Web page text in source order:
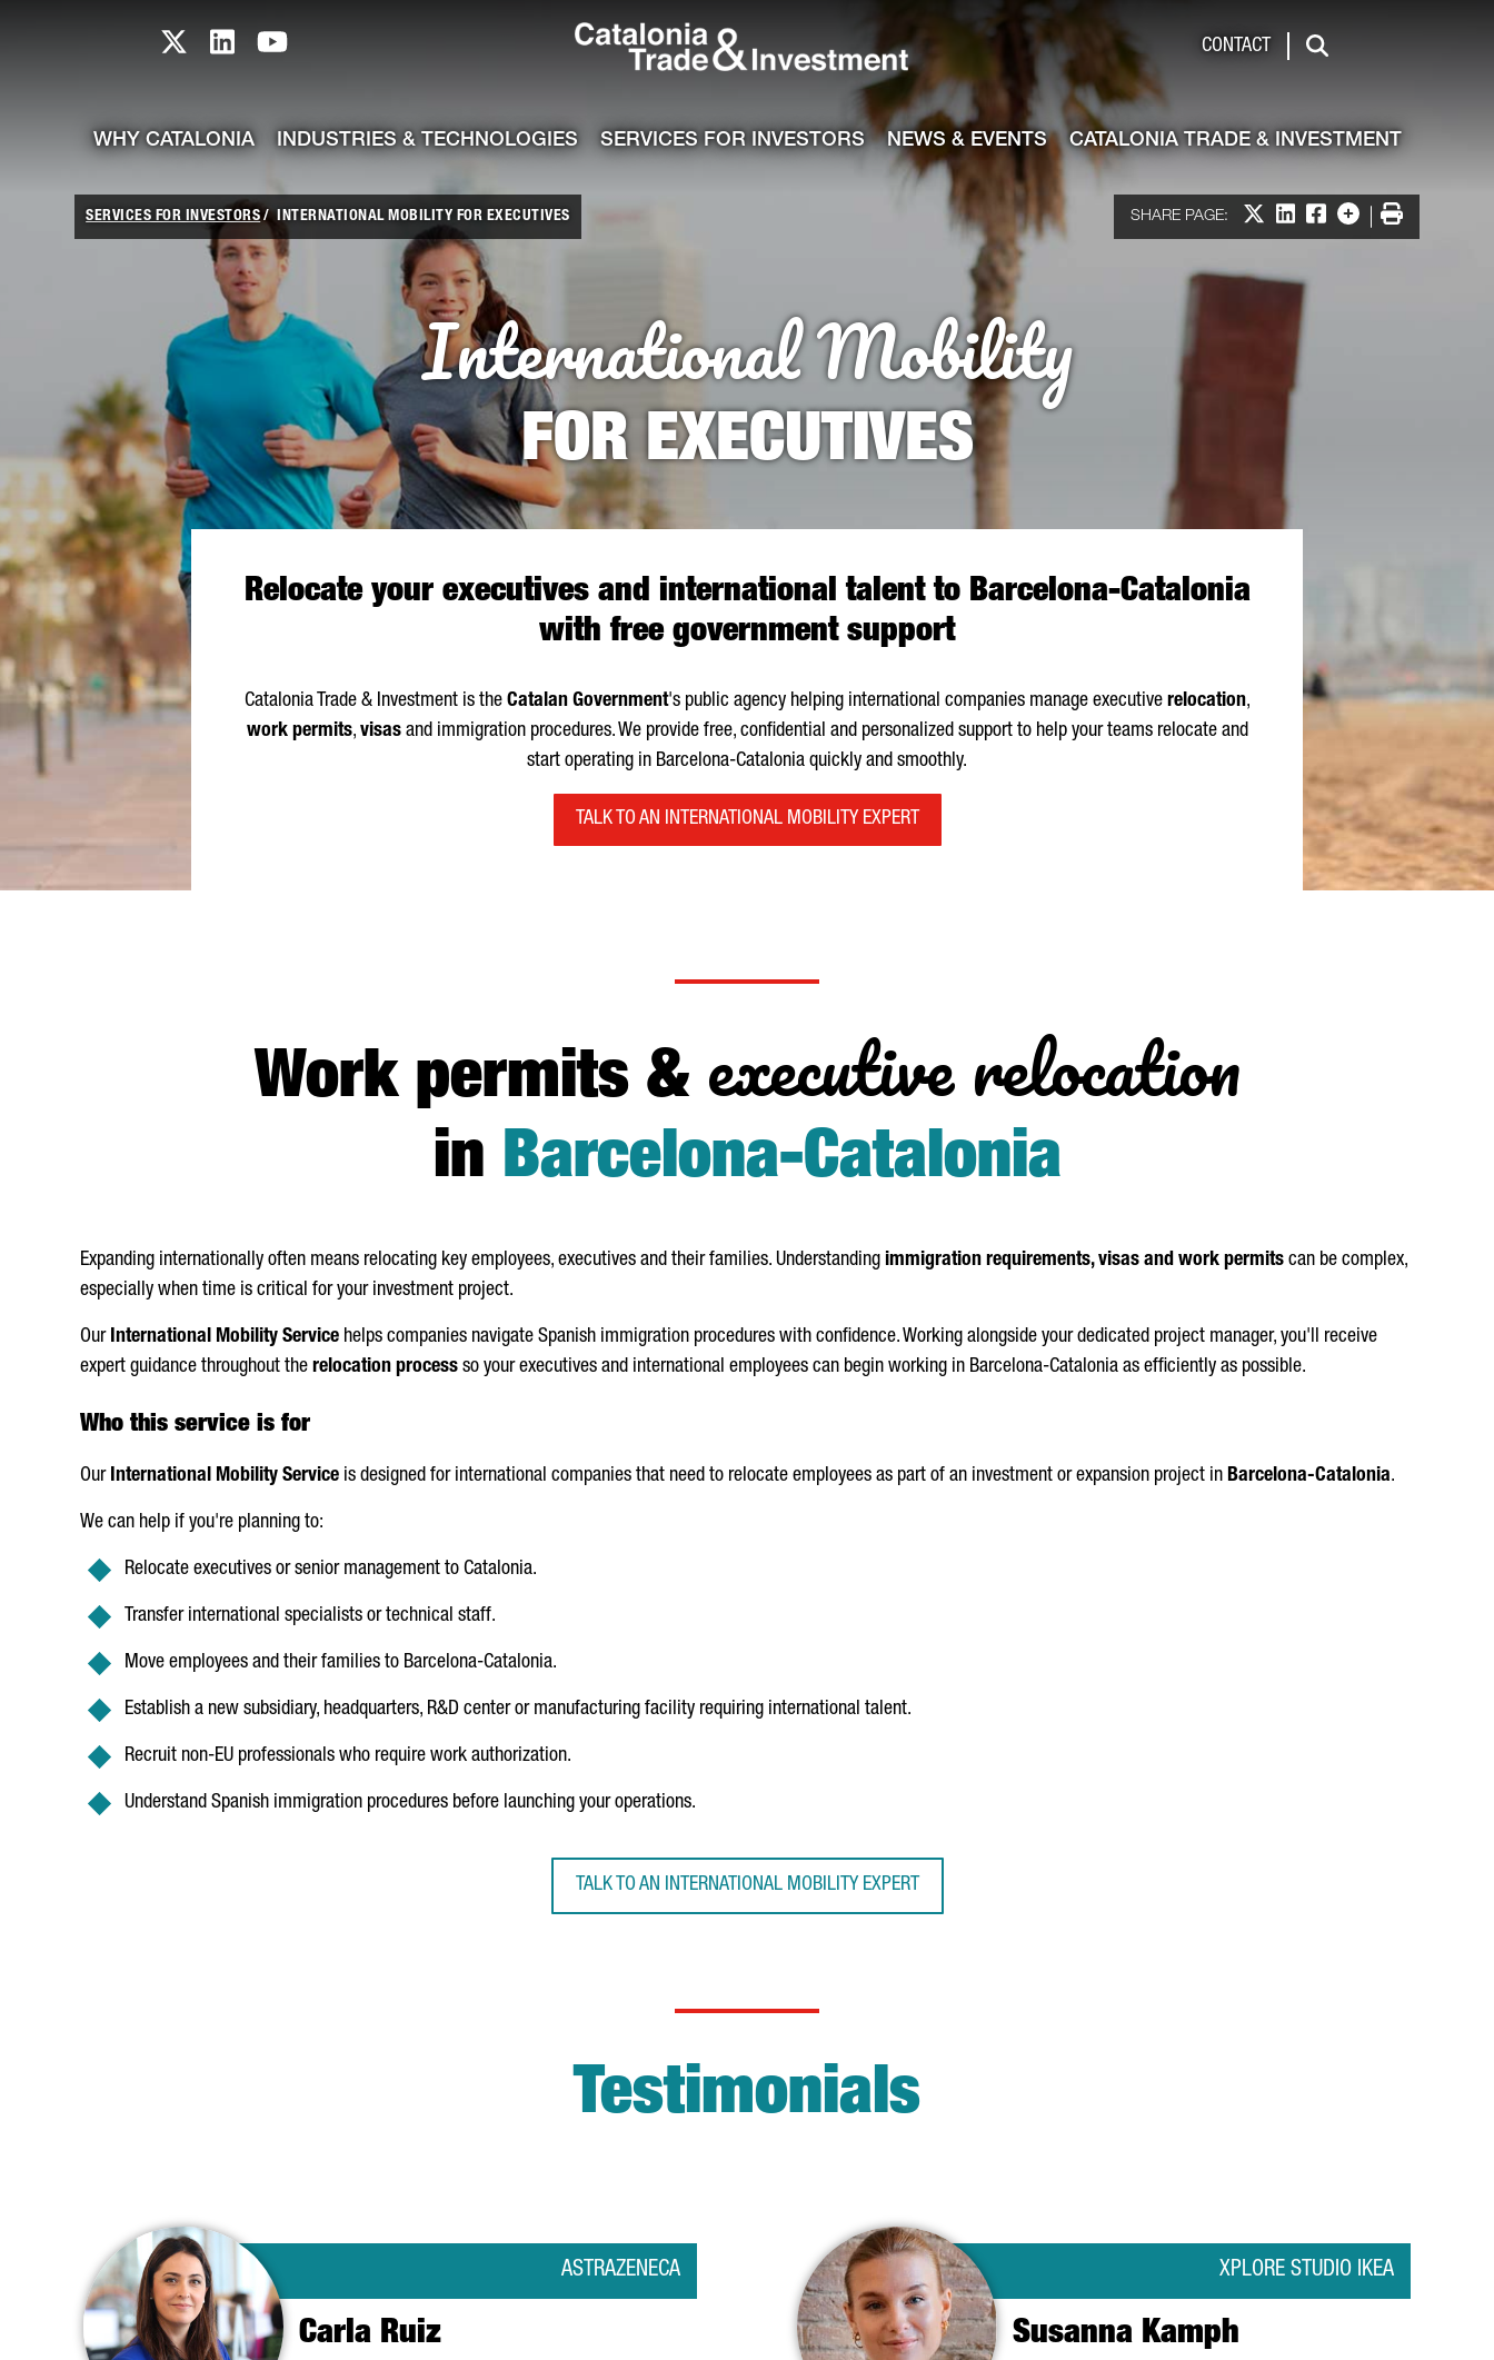
Catalonia TI X profile
Catalonia TI LinkedIn profile
Catalonia TI Youtube channel Catalonia Trade & Investment
CONTACT
WHY CATALONIA INDUSTRIES & TECHNOLOGIES SERVICES FOR INVESTORS NEWS & EVENTS CATALONIA TRADE & INVESTMENT
SERVICES FOR INVESTORS INTERNATIONAL MOBILITY FOR EXECUTIVES SHARE PAGE: Share on X
Share on LinkedIn
Share on Facebook
More options
Print
International Mobility
FOR EXECUTIVES
Relocate your executives and international talent to Barcelona-Catalonia
with free government support
Catalonia Trade & Investment is the Catalan Government's public agency helping international companies manage executive relocation,
work permits, visas and immigration procedures. We provide free, confidential and personalized support to help your teams relocate and
start operating in Barcelona-Catalonia quickly and smoothly.
TALK TO AN INTERNATIONAL MOBILITY EXPERT
Work permits & executive relocation
in Barcelona-Catalonia
Expanding internationally often means relocating key employees, executives and their families. Understanding immigration requirements, visas and work permits can be complex,
especially when time is critical for your investment project.
Our International Mobility Service helps companies navigate Spanish immigration procedures with confidence. Working alongside your dedicated project manager, you'll receive
expert guidance throughout the relocation process so your executives and international employees can begin working in Barcelona-Catalonia as efficiently as possible.
Who this service is for
Our International Mobility Service is designed for international companies that need to relocate employees as part of an investment or expansion project in Barcelona-Catalonia.
We can help if you're planning to:
Relocate executives or senior management to Catalonia.
Transfer international specialists or technical staff.
Move employees and their families to Barcelona-Catalonia.
Establish a new subsidiary, headquarters, R&D center or manufacturing facility requiring international talent.
Recruit non-EU professionals who require work authorization.
Understand Spanish immigration procedures before launching your operations.
TALK TO AN INTERNATIONAL MOBILITY EXPERT
Testimonials
ASTRAZENECA
Carla Ruiz
XPLORE STUDIO IKEA
Susanna Kamph